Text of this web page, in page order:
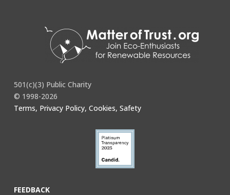
501(c)(3) Public Charity
© 1998-2026
Terms, Privacy Policy, Cookies, Safety
FEEDBACK